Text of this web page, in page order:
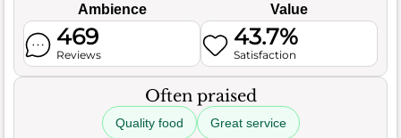
Ambience Value
469
Reviews
43.7%
Satisfaction
Often praised
Quality food Great service